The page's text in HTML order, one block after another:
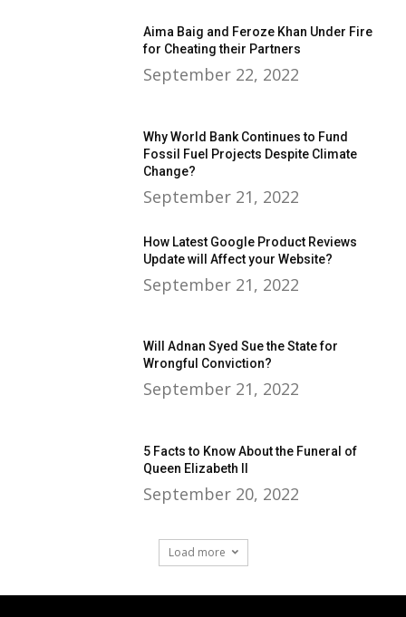
Aima Baig and Feroze Khan Under Fire
for Cheating their Partners
September 22, 2022
Why World Bank Continues to Fund
Fossil Fuel Projects Despite Climate
Change?
September 21, 2022
How Latest Google Product Reviews
Update will Affect your Website?
September 21, 2022
Will Adnan Syed Sue the State for
Wrongful Conviction?
September 21, 2022
5 Facts to Know About the Funeral of
Queen Elizabeth II
September 20, 2022
Load more